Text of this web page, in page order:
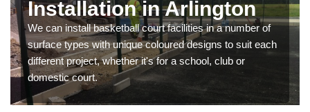
Installation in Arlington
We can install basketball court facilities in a number of
surface types with unique coloured designs to suit each
different project, whether it's for a school, club or
domestic court.